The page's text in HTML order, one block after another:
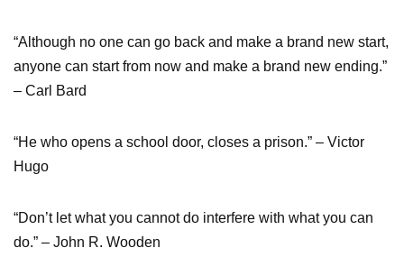
“Although no one can go back and make a brand new start,
anyone can start from now and make a brand new ending.”
– Carl Bard
“He who opens a school door, closes a prison.” – Victor
Hugo
“Don’t let what you cannot do interfere with what you can
do.” – John R. Wooden